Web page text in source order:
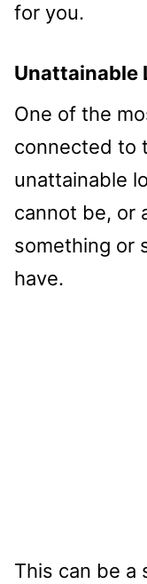
for you.
Unattainable
One of the
connected to
unattainable
cannot be, or
something or
have.
This can be a